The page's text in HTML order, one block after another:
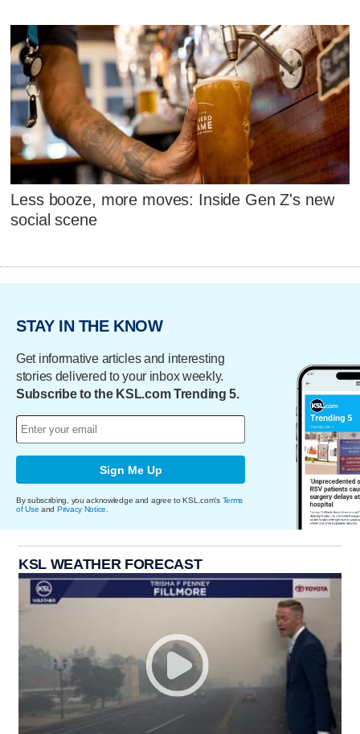
Less booze, more moves: Inside Gen Z's new
social scene
STAY IN THE KNOW
Get informative articles and interesting
stories delivered to your inbox weekly.
Subscribe to the KSL.com Trending 5.
Sign Me Up
By subscribing, you acknowledge and agree to KSL.com's Terms
of Use and Privacy Notice.
KSL WEATHER FORECAST